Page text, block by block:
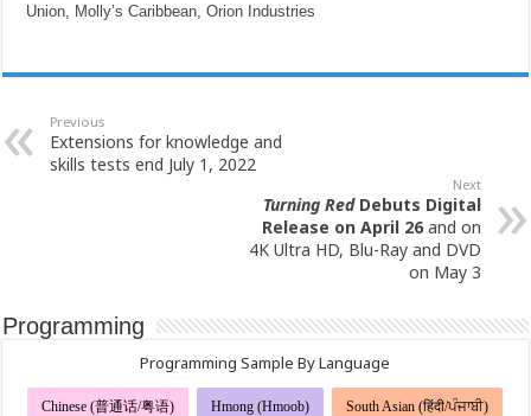
Union
Molly’s Caribbean ,Orion Industries
Previous
Extensions for knowledge and
skills tests end July 1, 2022
Next
Turning RedDebuts Digital
Release on April 26and on
4K Ultra HD, Blu-Ray and DVD
on May 3
Programming
Programming Sample By Language
Chinese (普通话/粤语) Hmong (Hmoob) South Asian (हिंदी/ਪੰਜਾਬੀ)